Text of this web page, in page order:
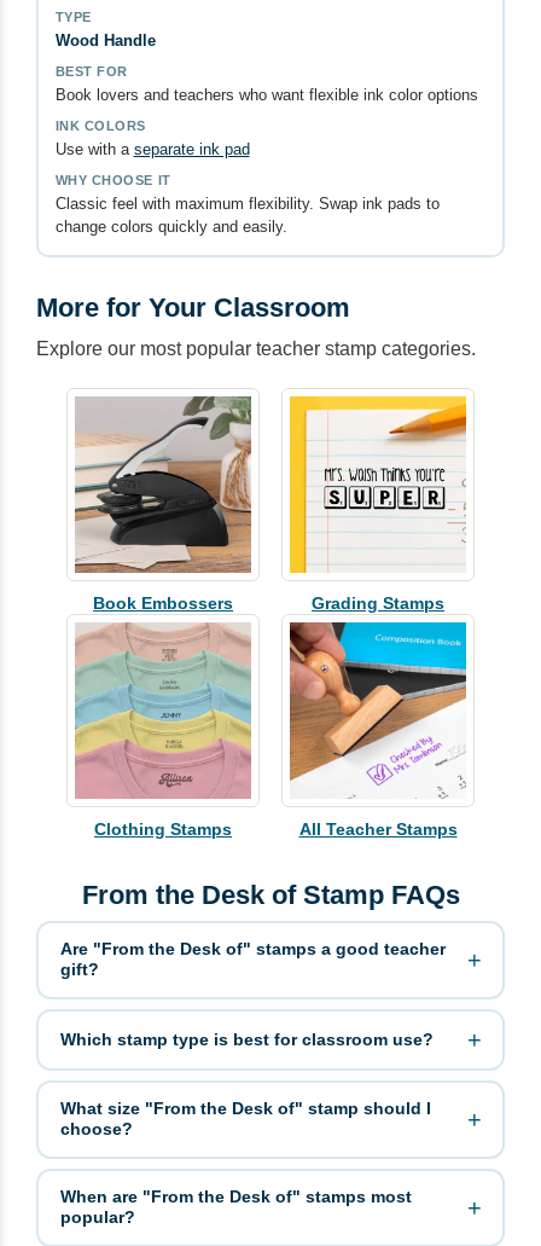
Wood Handle
Book lovers and teachers who want flexible ink color options
Use with a separate ink pad
Classic feel with maximum flexibility. Swap ink pads to
change colors quickly and easily.
More for Your Classroom
Explore our most popular teacher stamp categories.
Book Embossers Grading Stamps
Clothing Stamps All Teacher Stamps
From the Desk of Stamp FAQs
Are "From the Desk of" stamps a good teacher
gift?
Which stamp type is best for classroom use?
What size "From the Desk of" stamp should I
choose?
When are "From the Desk of" stamps most
popular?